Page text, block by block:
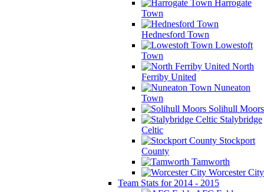
Harrogate
Town
Hednesford Town
Lowestoft
Town
North
Ferriby United
Nuneaton
Town
Solihull Moors
Stalybridge
Celtic
Stockport
County
Tamworth
Worcester City
Team Stats for 2014 - 2015